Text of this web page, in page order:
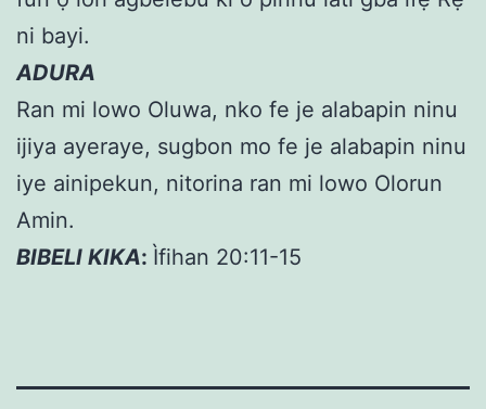
ni bayi.
ADURA
Ran mi lowo Oluwa, nko fe je alabapin ninu
ijiya ayeraye, sugbon mo fe je alabapin ninu
iye ainipekun, nitorina ran mi lowo Olorun
Amin.
BIBELI KIKA: Ìfihan 20:11-15